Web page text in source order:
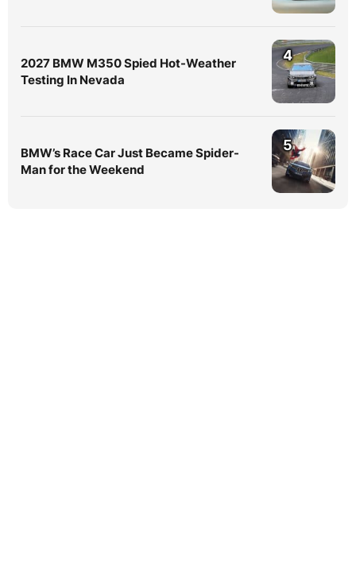
2027 BMW M350 Spied Hot-Weather
Testing In Nevada
4
BMW’s Race Car Just Became Spider-
Man for the Weekend
5